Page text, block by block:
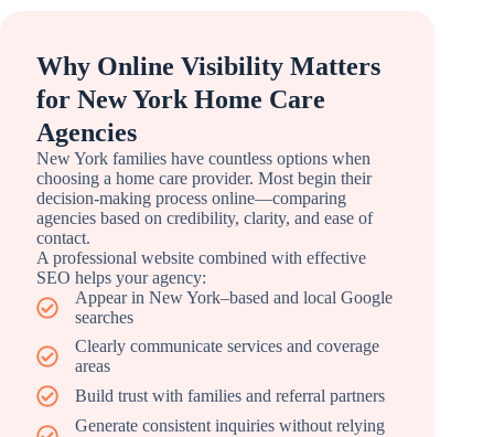
Why Online Visibility Matters
for New York Home Care
Agencies
New York families have countless options when
choosing a home care provider. Most begin their
decision-making process online—comparing
agencies based on credibility, clarity, and ease of
contact.
A professional website combined with effective
SEO helps your agency:
Appear in New York–based and local Google
searches
Clearly communicate services and coverage
areas
Build trust with families and referral partners
Generate consistent inquiries without relying